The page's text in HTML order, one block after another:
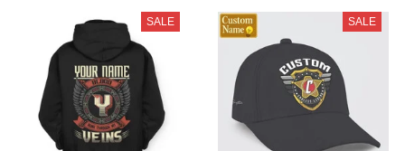
SALE SALE